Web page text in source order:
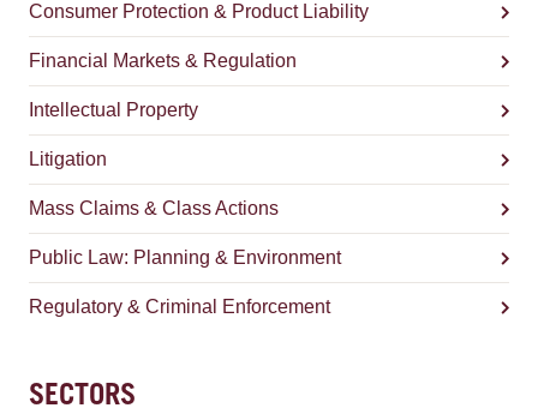
Consumer Protection & Product Liability
Financial Markets & Regulation
Intellectual Property
Litigation
Mass Claims & Class Actions
Public Law: Planning & Environment
Regulatory & Criminal Enforcement
SECTORS